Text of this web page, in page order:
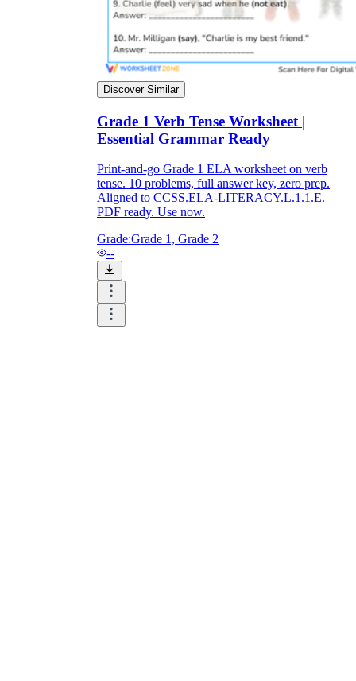
Discover Similar
Grade 1 Verb Tense Worksheet |
Essential Grammar Ready
Print-and-go Grade 1 ELA worksheet on verb
tense. 10 problems, full answer key, zero prep.
Aligned to CCSS.ELA-LITERACY.L.1.1.E.
PDF ready. Use now.
Grade:Grade 1, Grade 2
--